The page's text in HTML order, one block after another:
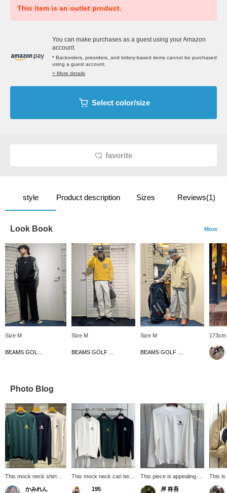
This item is an outlet product.
You can make purchases as a guest using your Amazon
account.
* Backorders, preorders, and lottery-based items cannot be purchased
using a guest account.
> More details
Select color/size
favorite
style Product description Sizes Reviews(1)
Look Book More
Size M Size M Size M
Photo Blog
This mock neck shirt
has UV cut! You can
かみれん
This mock neck can be
195
This piece is appealing for
its casual playfulness and
岸 柊吾
This is